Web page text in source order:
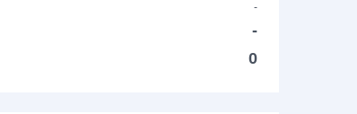
-
-
0